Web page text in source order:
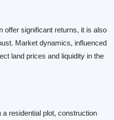
offer significant returns, it is also
Market dynamics, influenced
land prices and liquidity in the
residential plot, construction